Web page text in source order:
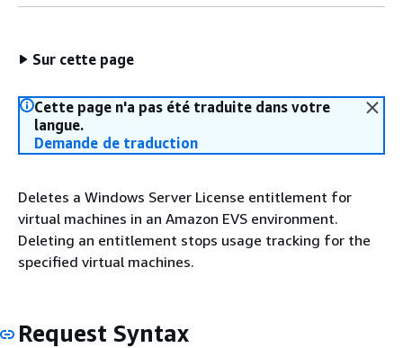
Sur cette page
Cette page n'a pas été traduite dans votre
langue.
Demande de traduction
Deletes a Windows Server License entitlement for
virtual machines in an Amazon EVS environment.
Deleting an entitlement stops usage tracking for the
specified virtual machines.
Request Syntax